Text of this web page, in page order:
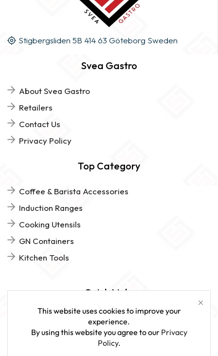
Stigbergsliden 5B 414 63 Göteborg Sweden
Svea Gastro
About Svea Gastro
Retailers
Contact Us
Privacy Policy
Top Category
Coffee & Barista Accessories
Induction Ranges
Cooking Utensils
GN Containers
Kitchen Tools
Quick Links
Give Us Feedback
This website uses cookies to improve your
experience.
By using this website you agree to our Privacy
Policy.